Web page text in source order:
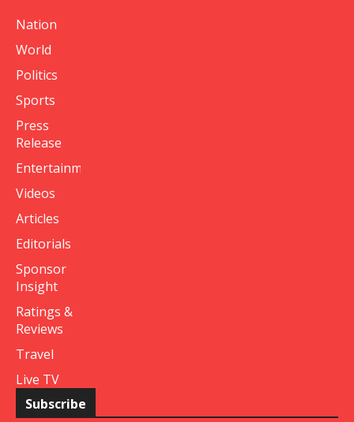
Nation
World
Politics
Sports
Press
Release
Entertainment
Videos
Articles
Editorials
Sponsor
Insight
Ratings &
Reviews
Travel
Live TV
Subscribe